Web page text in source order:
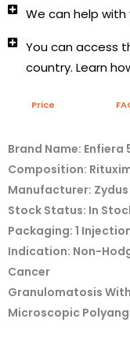
We can help with
You can access
country. Learn
Price
Brand Name:
Composition:
Manufacturer:
Stock Status: In
Packaging: 1
Indication: Non-
Cancer
Granulomatosis
Microscopic